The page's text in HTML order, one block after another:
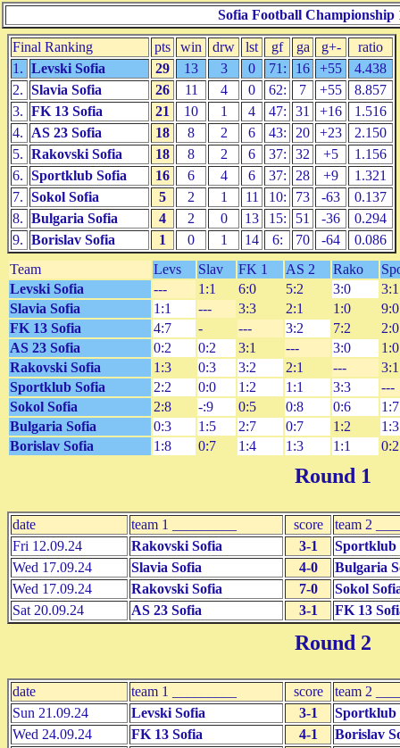
Sofia Football Championship
Final Ranking pts win drw lst gf ga g+-
ratio
1. Levski Sofia 29 13 3 0 71: 16 +55
4.438
2. Slavia Sofia 26 11 4 0 62: 7 +55
8.857
3. FK 13 Sofia 21 10 1 4 47: 31 +16
1.516
4.
AS 23 Sofia 18 8 2 6 43: 20 +23
2.150
5. Rakovski Sofia 18 8 2 6 37: 32 +5
1.156
6. Sportklub Sofia 16 6 4 6 37: 28 +9
1.321
7. Sokol Sofia 5 2 1 11 10: 73 -63
0.137
8. Bulgaria Sofia 4 2 0 13 15: 51 -36
0.294
9. Borislav Sofia 1 0 1 14 6: 70 -64
0.086
Team
Levs Slav FK 1 AS 2 Rako
Levski Sofia
--- 1:1 6:0 5:2 3:0
3:1
Slavia Sofia
1:1 --- 3:3 2:1 1:0
9:0
FK 13 Sofia
4:7 - --- 3:2 7:2
2:0
AS 23 Sofia
0:2 0:2 3:1 --- 3:0
1:0
Rakovski Sofia
1:3 0:3 3:2 2:1 ---
3:1
Sportklub Sofia
2:2 0:0 1:2 1:1 3:3
---
Sokol Sofia
2:8 -:9 0:5 0:8 0:6
1:7
Bulgaria Sofia
0:3 1:5 2:7 0:7 1:2
1:3
Borislav Sofia
1:8 0:7 1:4 1:3 1:1 0:2
Round 1
date team 1 _________ score
team 2
Fri 12.09.24
Rakovski Sofia 3-1
Sportklub
Wed 17.09.24
Slavia Sofia 4-0
Bulgaria
Wed 17.09.24
Rakovski Sofia 7-0
Sokol
Sat 20.09.24
AS 23 Sofia 3-1 FK 13
Round 2
date team 1 _________ score
team 2
Sun 21.09.24
Levski Sofia 3-1
Sportklub
Wed 24.09.24
FK 13 Sofia 4-1
Borislav